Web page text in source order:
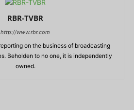
RBR-TVBR
http://www.rbr.com
on the business of broadcasting
Beholden to no one, it is independently
owned.